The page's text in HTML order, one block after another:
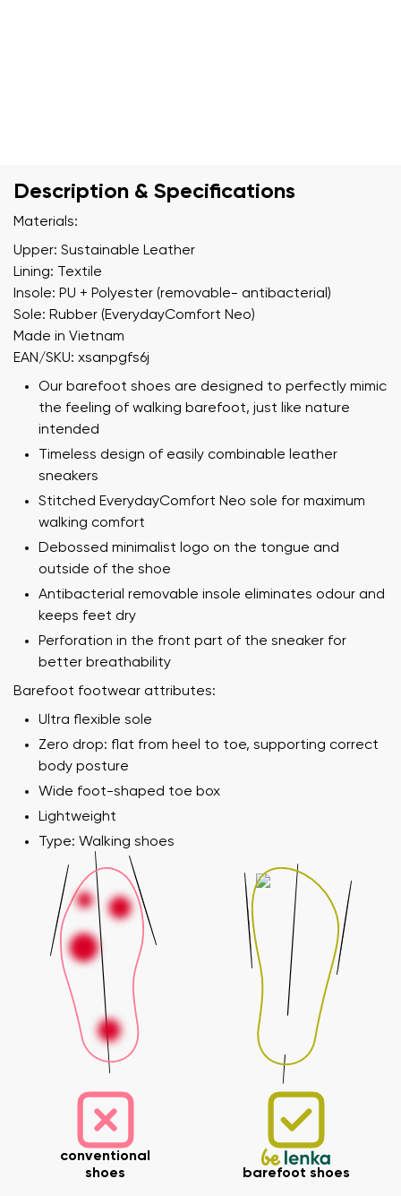
Description & Specifications
Materials:
Upper: Sustainable Leather
Lining: Textile
Insole: PU + Polyester (removable- antibacterial)
Sole: Rubber (EverydayComfort Neo)
Made in Vietnam
EAN/SKU: xsanpgfs6j
Our barefoot shoes are designed to perfectly mimic
the feeling of walking barefoot, just like nature
intended
Timeless design of easily combinable leather
sneakers
Stitched EverydayComfort Neo sole for maximum
walking comfort
Debossed minimalist logo on the tongue and
outside of the shoe
Antibacterial removable insole eliminates odour and
keeps feet dry
Perforation in the front part of the sneaker for
better breathability
Barefoot footwear attributes:
Ultra flexible sole
Zero drop: flat from heel to toe, supporting correct
body posture
Wide foot-shaped toe box
Lightweight
Type: Walking shoes
conventional
shoes
barefoot shoes